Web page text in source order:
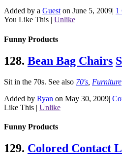
Added by a Guest on June 5, 2009| 1
You Like This | Unlike
Funny Products
128. Bean Bag Chairs
Sit in the 70s. See also 70's Furniture
Added by Ryan on May 30, 2009|
Like This | Unlike
Funny Products
129. Colored Contact